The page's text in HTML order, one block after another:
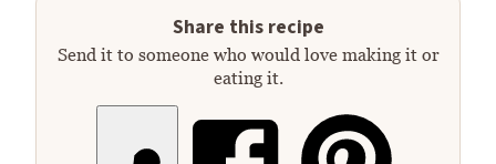
Share this recipe
Send it to someone who would love making it or
eating it.